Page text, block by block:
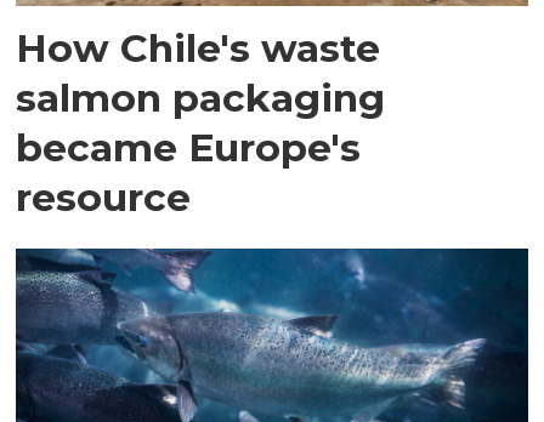
How Chile's waste
salmon packaging
became Europe's
resource